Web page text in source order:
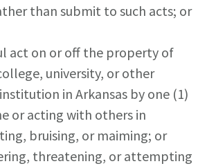
than submit to such acts; or
act on or off the property of
university, or other
in Arkansas by one (1)
or acting with others in
bruising, or maiming; or
threatening, or attempting